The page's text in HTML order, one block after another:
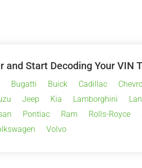
Start Decoding Your VIN
Bugatti Buick Cadillac
Jeep Kia Lamborghini
Pontiac Ram Rolls-Royce
Volvo